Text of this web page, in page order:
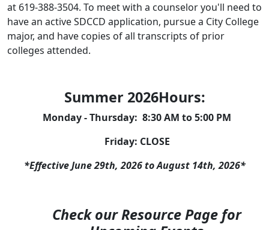
at 619-388-3504. To meet with a counselor you'll need to
have an active SDCCD application, pursue a City College
major, and have copies of all transcripts of prior
colleges attended.
Summer 2026Hours:
Monday - Thursday: 8:30 AM to 5:00 PM
Friday: CLOSE
*Effective June 29th, 2026 to August 14th, 2026*
Check our Resource Page for